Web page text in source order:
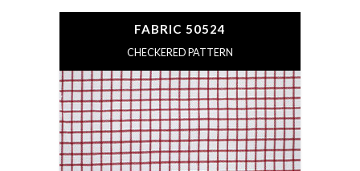
FABRIC 50524
CHECKERED PATTERN